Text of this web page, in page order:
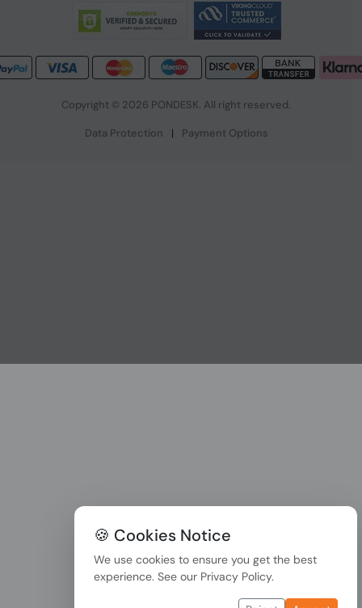
Copyright © 2026 PONDESK. All right reserved.
Data Protection | Payment Options
🍪 Cookies Notice
We use cookies to ensure you get the best
experience. See our Privacy Policy.